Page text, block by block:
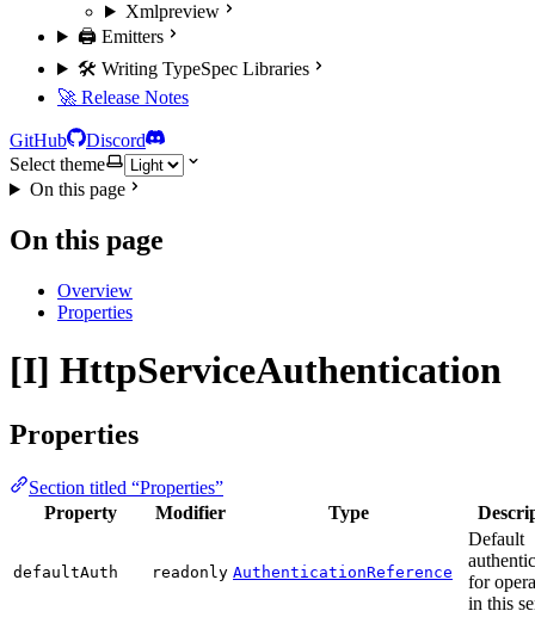
Xmlpreview
🖨️ Emitters
🛠️ Writing TypeSpec Libraries
🚀 Release Notes
GitHub
Discord
Select theme
On this page
On this page
Overview
Properties
[I] HttpServiceAuthentication
Properties
Section titled “Properties”
Property
Modifier Type
defaultAuth readonly AuthenticationReference
Default
for
in this